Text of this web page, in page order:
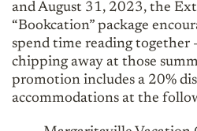
and August 31, 2023, the
“Bookcation” package
spend time reading together
chipping away at those
promotion includes a 20%
accommodations at the